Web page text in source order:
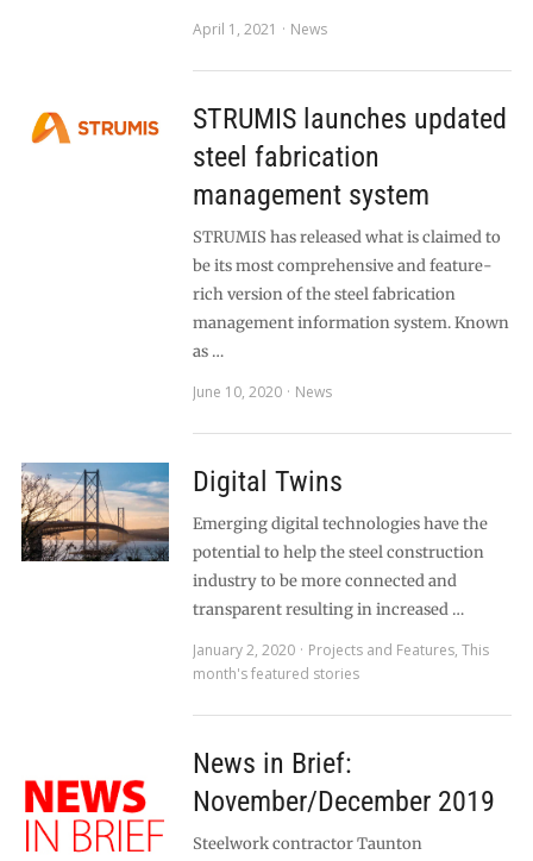
April 1, 2021
News
STRUMIS launches updated
steel fabrication
management system
STRUMIS has released what is claimed to
be its most comprehensive and feature-
rich version of the steel fabrication
management information system. Known
as …
June 10, 2020
News
Digital Twins
Emerging digital technologies have the
potential to help the steel construction
industry to be more connected and
transparent resulting in increased …
January 2, 2020
Projects and Features, This
month's featured stories
News in Brief:
November/December 2019
Steelwork contractor Taunton